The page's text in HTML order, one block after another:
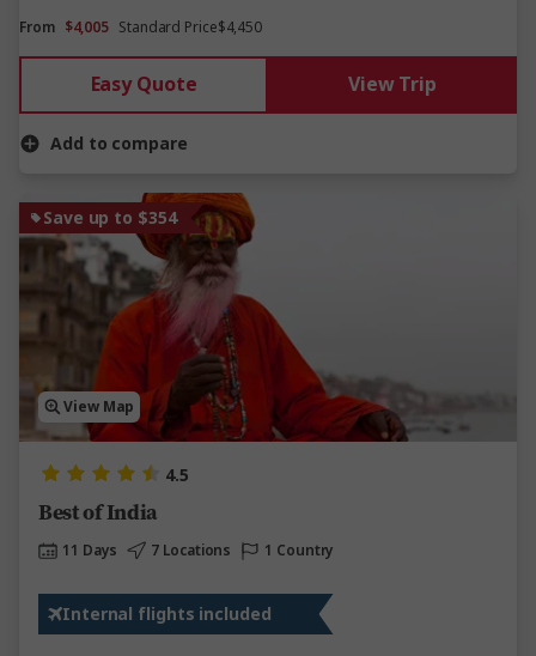
From $4,005 Standard Price$4,450
Easy Quote View Trip
Add to compare
Save up to $354
View Map
4.5
Best of India
11 Days 7 Locations 1 Country
Internal flights included